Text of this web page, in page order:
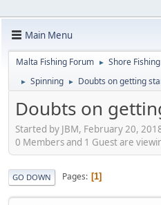
Main Menu
Malta Fishing Forum ► Shore Fishing
► Spinning ► Doubts on getting
Doubts on
Started by JBM, February 20,
0 Members and 1 Guest are
GO DOWN Pages 1